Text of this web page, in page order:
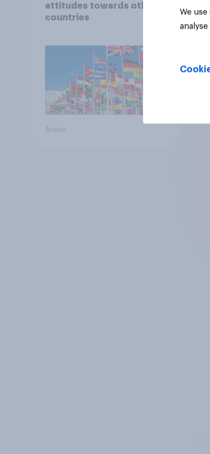
attitudes towards other
countries
Article
We